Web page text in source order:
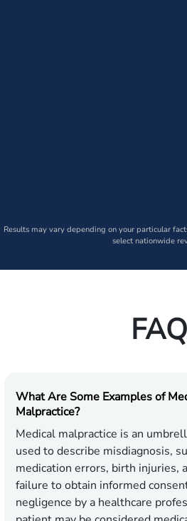
Results may vary depending on your particular
select nationwide
FAQ
What Are Some Examples of
Malpractice?
Medical malpractice is an
used to describe misdiagnosis,
medication errors, birth injuries,
failure to obtain informed
negligence by a healthcare